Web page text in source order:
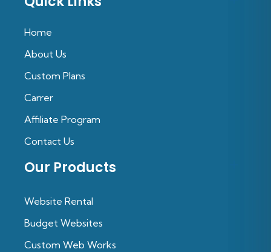
Home
About Us
Custom Plans
Carrer
Affiliate Program
Contact Us
Our Products
Website Rental
Budget Websites
Custom Web Works